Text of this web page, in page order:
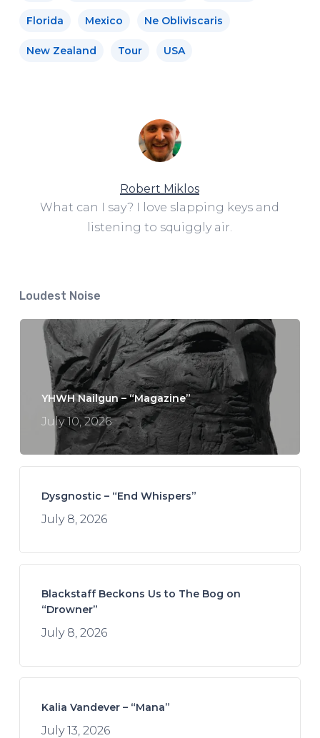
Florida Mexico Ne Obliviscaris
New Zealand Tour USA
Robert Miklos
What can I say? I love slapping keys and
listening to squiggly air.
Loudest Noise
YHWH Nailgun – “Magazine”
July 10, 2026
Dysgnostic – “End Whispers”
July 8, 2026
Blackstaff Beckons Us to The Bog on
“Drowner”
July 8, 2026
Kalia Vandever – “Mana”
July 13, 2026